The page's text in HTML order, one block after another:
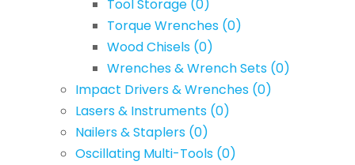
Tool Storage (0)
Torque Wrenches (0)
Wood Chisels (0)
Wrenches & Wrench Sets (0)
Impact Drivers & Wrenches (0)
Lasers & Instruments (0)
Nailers & Staplers (0)
Oscillating Multi-Tools (0)